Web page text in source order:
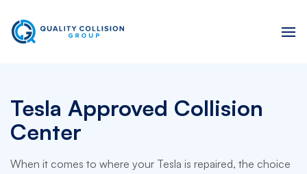
Tesla Approved Collision
Center
When it comes to where your Tesla is repaired, the choice